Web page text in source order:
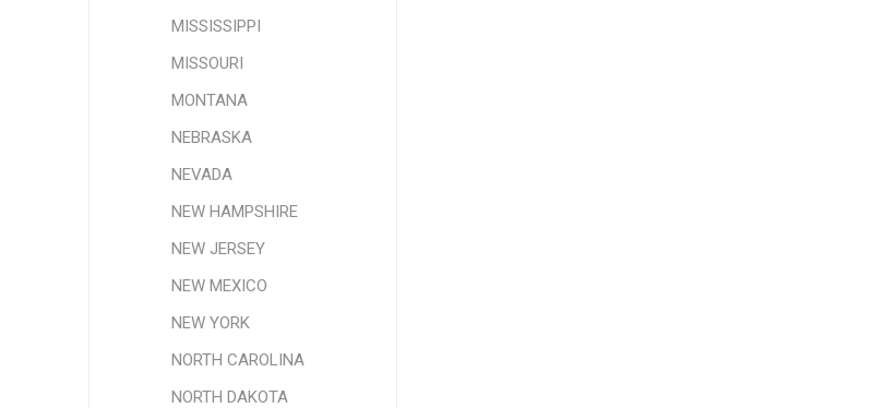
MISSISSIPPI
MISSOURI
MONTANA
NEBRASKA
NEVADA
NEW HAMPSHIRE
NEW JERSEY
NEW MEXICO
NEW YORK
NORTH CAROLINA
NORTH DAKOTA